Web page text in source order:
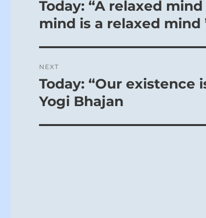
Previous
post:
Today: “A relaxed
mind is a relaxed mind
NEXT
Next
post:
Today: “Our existence
Yogi Bhajan